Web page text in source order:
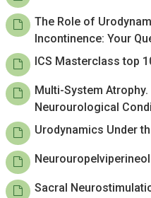
The Role of
Incontinence: Your
ICS Masterclass top
Multi-System
Neurourological
Urodynamics Under
Sacral